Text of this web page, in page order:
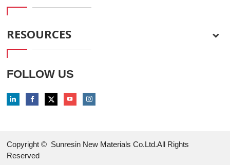
RESOURCES
FOLLOW US
Copyright © Sunresin New Materials Co.Ltd.All Rights
Reserved